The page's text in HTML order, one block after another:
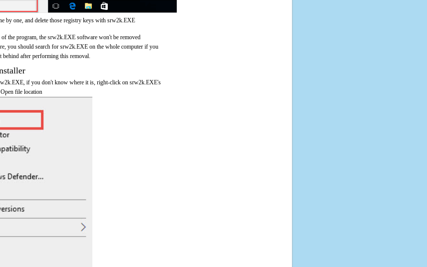
by one, and delete those registry keys with srw2k.EXE
the program, the srw2k.EXE software won't be removed
you should search for srw2k.EXE on the whole computer if you
behind after performing this removal.
if you don't know where it is, right-click on srw2k.EXE's
file location